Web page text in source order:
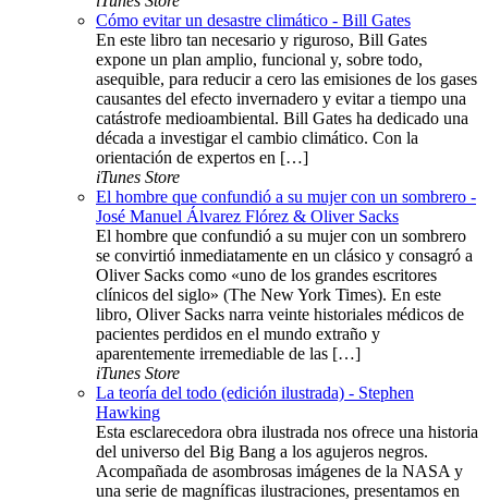
Cómo evitar un desastre climático - Bill Gates
En este libro tan necesario y riguroso, Bill Gates
expone un plan amplio, funcional y, sobre todo,
asequible, para reducir a cero las emisiones de los gases
causantes del efecto invernadero y evitar a tiempo una
catástrofe medioambiental. Bill Gates ha dedicado una
década a investigar el cambio climático. Con la
orientación de expertos en […]
iTunes Store
El hombre que confundió a su mujer con un sombrero -
José Manuel Álvarez Flórez & Oliver Sacks
El hombre que confundió a su mujer con un sombrero
se convirtió inmediatamente en un clásico y consagró a
Oliver Sacks como «uno de los grandes escritores
clínicos del siglo» (The New York Times). En este
libro, Oliver Sacks narra veinte historiales médicos de
pacientes perdidos en el mundo extraño y
aparentemente irremediable de las […]
iTunes Store
La teoría del todo (edición ilustrada) - Stephen
Hawking
Esta esclarecedora obra ilustrada nos ofrece una historia
del universo del Big Bang a los agujeros negros.
Acompañada de asombrosas imágenes de la NASA y
una serie de magníficas ilustraciones, presentamos en